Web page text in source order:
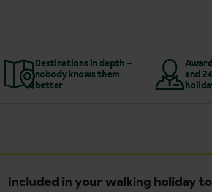
Destinations in depth –
nobody knows them
better
and
Included in your walking holiday